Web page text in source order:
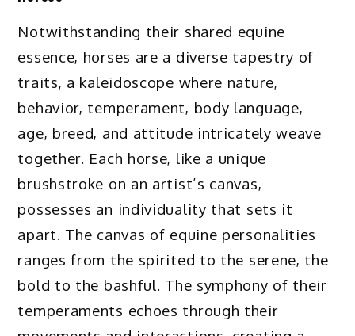
Notwithstanding their shared equine
essence, horses are a diverse tapestry of
traits, a kaleidoscope where nature,
behavior, temperament, body language,
age, breed, and attitude intricately weave
together. Each horse, like a unique
brushstroke on an artist’s canvas,
possesses an individuality that sets it
apart. The canvas of equine personalities
ranges from the spirited to the serene, the
bold to the bashful. The symphony of their
temperaments echoes through their